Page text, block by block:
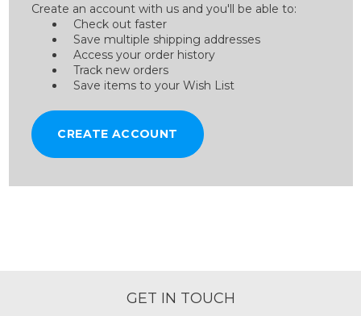
Create an account with us and you'll be able to:
Check out faster
Save multiple shipping addresses
Access your order history
Track new orders
Save items to your Wish List
CREATE ACCOUNT
GET IN TOUCH